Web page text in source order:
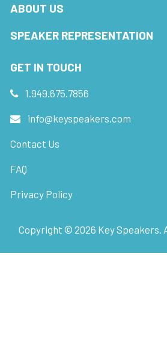
ABOUT US
SPEAKER REPRESENTATION
GET IN TOUCH
1.949.675.7856
info@keyspeakers.com
Contact Us
FAQ
Privacy Policy
Copyright © 2026 Key Speakers.